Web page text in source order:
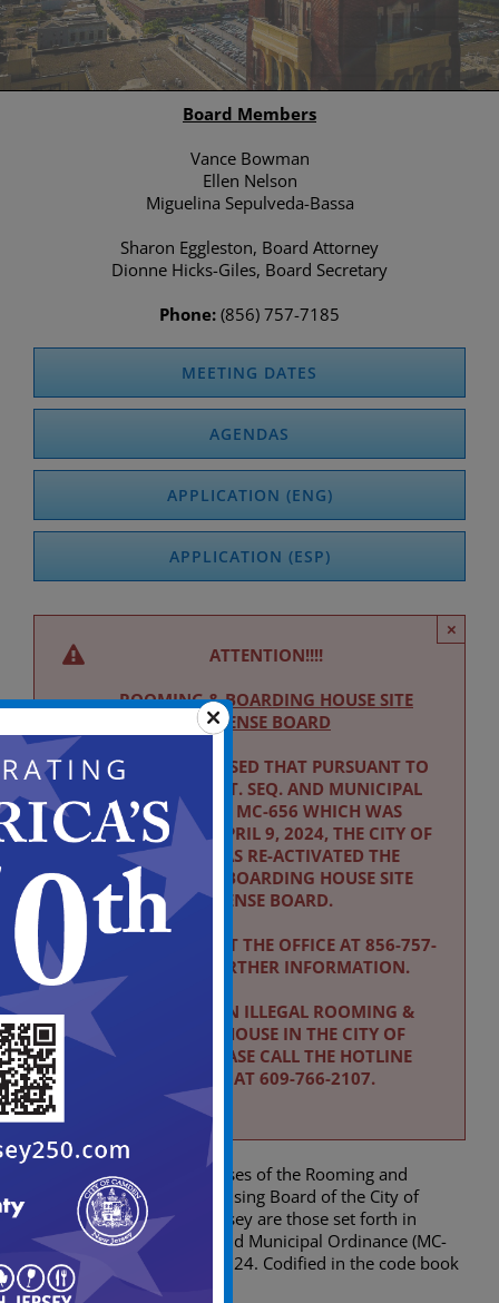
Board Members
Vance Bowman
Ellen Nelson
Miguelina Sepulveda-Bassa
Sharon Eggleston, Board Attorney
Dionne Hicks-Giles, Board Secretary
Phone: (856) 757-7185
MEETING DATES
AGENDAS
APPLICATION (ENG)
APPLICATION (ESP)
ATTENTION!!!!
ROOMING & BOARDING HOUSE SITE
LICENSE BOARD
PLEASE BE ADVISED THAT PURSUANT TO
NJSA 40:52-9 ET. SEQ. AND MUNICIPAL
ORDINANCE MC-656 WHICH WAS
ADOPTED ON APRIL 9, 2024, THE CITY OF
CAMDEN HAS RE-ACTIVATED THE
ROOMING & BOARDING HOUSE SITE
LICENSE BOARD.
PLEASE CONTACT THE OFFICE AT 856-757-
7185 FOR FURTHER INFORMATION.
TO REPORT AN ILLEGAL ROOMING &
BOARDING HOUSE IN THE CITY OF
CAMDEN PLEASE CALL THE HOTLINE
NUMBER AT 609-766-2107.
×
The objectives and purposes of the Rooming and
Boarding House Site Licensing Board of the City of
Camden, State of New Jersey are those set forth in
N.J.S.A.40:52-9 et. seq. and Municipal Ordinance (MC-
5498), adopted April 9, 2024. Codified in the code book
under Chapter 656.